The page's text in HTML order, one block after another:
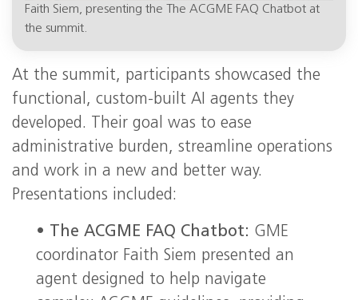
Faith Siem, presenting the The ACGME FAQ Chatbot at
the summit.
At the summit, participants showcased the
functional, custom-built AI agents they
developed. Their goal was to ease
administrative burden, streamline operations
and work in a new and better way.
Presentations included:
• The ACGME FAQ Chatbot: GME
coordinator Faith Siem presented an
agent designed to help navigate